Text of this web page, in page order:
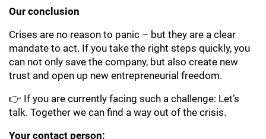
Our conclusion
Crises are no reason to panic – but they are a clear
mandate to act. If you take the right steps quickly, you
can not only save the company, but also create new
trust and open up new entrepreneurial freedom.
👉 If you are currently facing such a challenge: Let’s
talk. Together we can find a way out of the crisis.
Your contact person: